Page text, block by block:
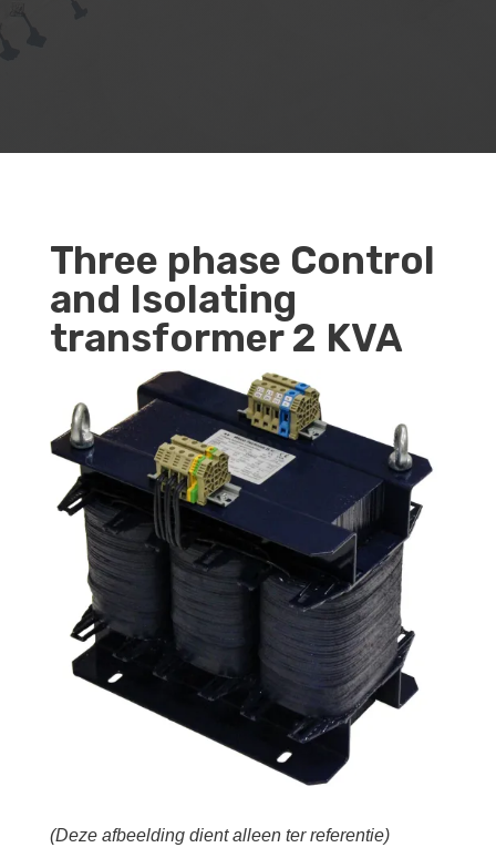
Three phase Control
and Isolating
transformer 2 KVA
(Deze afbeelding dient alleen ter referentie)